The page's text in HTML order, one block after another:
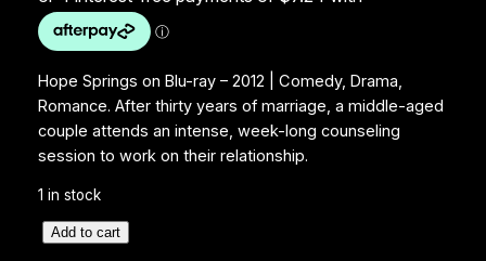
Hope Springs on Blu-ray – 2012 | Comedy, Drama,
Romance. After thirty years of marriage, a middle-aged
couple attends an intense, week-long counseling
session to work on their relationship.
1 in stock
Add to cart